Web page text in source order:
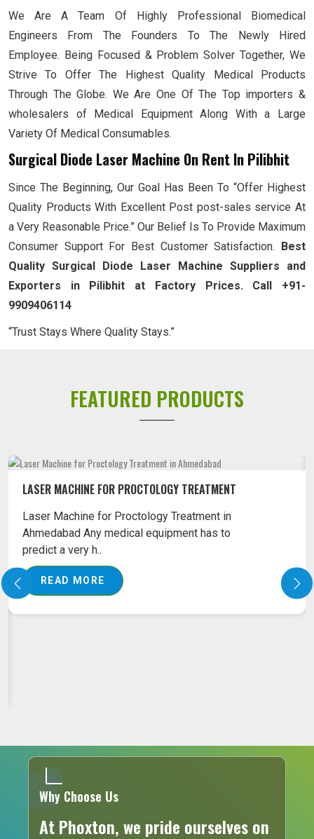
We Are A Team Of Highly Professional Biomedical
Engineers From The Founders To The Newly Hired
Employee. Being Focused & Problem Solver Together, We
Strive To Offer The Highest Quality Medical Products
Through The Globe. We Are One Of The Top importers &
wholesalers of Medical Equipment Along With a Large
Variety Of Medical Consumables.
Surgical Diode Laser Machine On Rent In Pilibhit
Since The Beginning, Our Goal Has Been To “Offer Highest
Quality Products With Excellent Post post-sales service At
a Very Reasonable Price.” Our Belief Is To Provide Maximum
Consumer Support For Best Customer Satisfaction.
Best
Quality Surgical Diode Laser Machine Suppliers and
Exporters in Pilibhit at Factory Prices. Call +91-
9909406114
“Trust Stays Where Quality Stays.”
FEATURED PRODUCTS
LASER MACHINE FOR PILES TREATMENT
Laser Machine for Piles Treatment in
Ahmedabad Our pile treatment laser machine is
empowered with..
READ MORE
Why Choose Us
At Phoxton, we pride ourselves on